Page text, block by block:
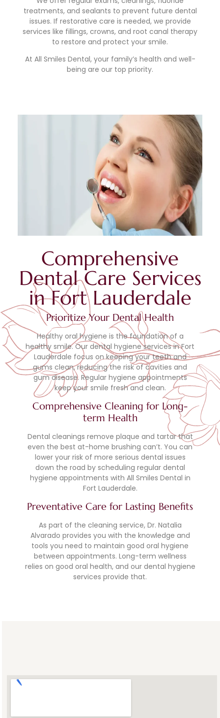
treatments, and sealants to prevent future dental
issues. If restorative care is needed, we provide
services like fillings, crowns, and root canal therapy
to restore and protect your smile.
At All Smiles Dental, your family’s health and well-
being are our top priority.
Comprehensive
Dental Care Services
in Fort Lauderdale
Prioritize Your Dental Health
Healthy oral hygiene is the foundation of a
healthy smile. Our dental hygiene services in Fort
Lauderdale focus on keeping your teeth and
gums clean, reducing the risk of cavities and
gum disease. Regular hygiene appointments
keep your smile fresh and clean.
Comprehensive Cleaning for Long-
term Health
Dental cleanings remove plaque and tartar that
even the best at-home brushing can’t. You can
lower your risk of more serious dental issues
down the road by scheduling regular dental
hygiene appointments with All Smiles Dental in
Fort Lauderdale.
Preventative Care for Lasting Benefits
As part of the cleaning service, Dr. Natalia
Alvarado provides you with the knowledge and
tools you need to maintain good oral hygiene
between appointments. Long-term wellness
relies on good oral health, and our dental hygiene
services provide that.